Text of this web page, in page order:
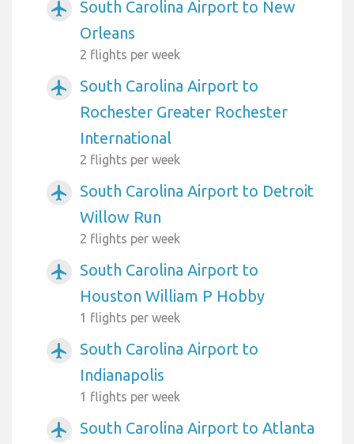
airplanemode_active
South Carolina Airport to New
Orleans
2 flights per week
airplanemode_active
South Carolina Airport to
Rochester Greater Rochester
International
2 flights per week
airplanemode_active
South Carolina Airport to Detroit
Willow Run
2 flights per week
airplanemode_active
South Carolina Airport to
Houston William P Hobby
1 flights per week
airplanemode_active
South Carolina Airport to
Indianapolis
1 flights per week
airplanemode_active
South Carolina Airport to Atlanta